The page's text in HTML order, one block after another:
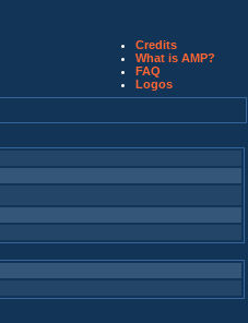
Credits
What is AMP?
FAQ
Logos